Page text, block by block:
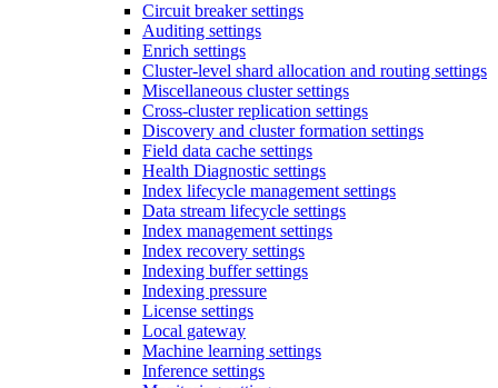
Circuit breaker settings
Auditing settings
Enrich settings
Cluster-level shard allocation and routing settings
Miscellaneous cluster settings
Cross-cluster replication settings
Discovery and cluster formation settings
Field data cache settings
Health Diagnostic settings
Index lifecycle management settings
Data stream lifecycle settings
Index management settings
Index recovery settings
Indexing buffer settings
Indexing pressure
License settings
Local gateway
Machine learning settings
Inference settings